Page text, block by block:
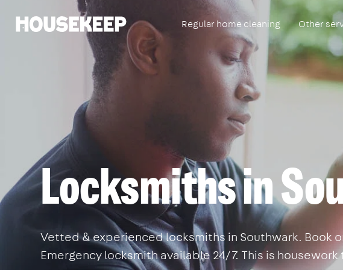
Housekeep Regular home cleaning Other
Locksmiths in
Vetted & experienced locksmiths in Southwark. Book
Emergency locksmith available 24/7. This is